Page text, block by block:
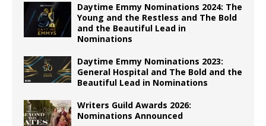
Daytime Emmy Nominations 2024: The
Young and the Restless and The Bold
and the Beautiful Lead in
Nominations
Daytime Emmy Nominations 2023:
General Hospital and The Bold and the
Beautiful Lead in Nominations
Writers Guild Awards 2026:
Nominations Announced